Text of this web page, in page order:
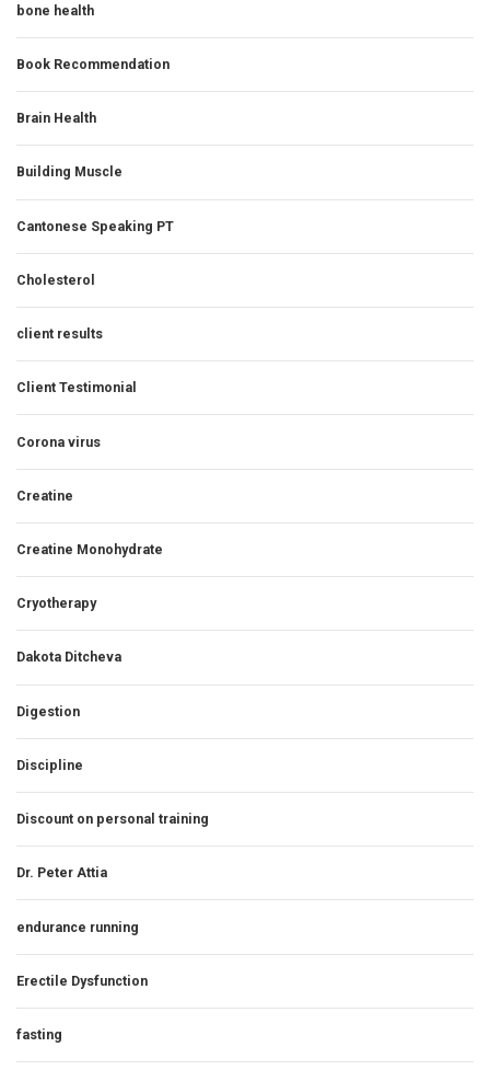
bone health
Book Recommendation
Brain Health
Building Muscle
Cantonese Speaking PT
Cholesterol
client results
Client Testimonial
Corona virus
Creatine
Creatine Monohydrate
Cryotherapy
Dakota Ditcheva
Digestion
Discipline
Discount on personal training
Dr. Peter Attia
endurance running
Erectile Dysfunction
fasting